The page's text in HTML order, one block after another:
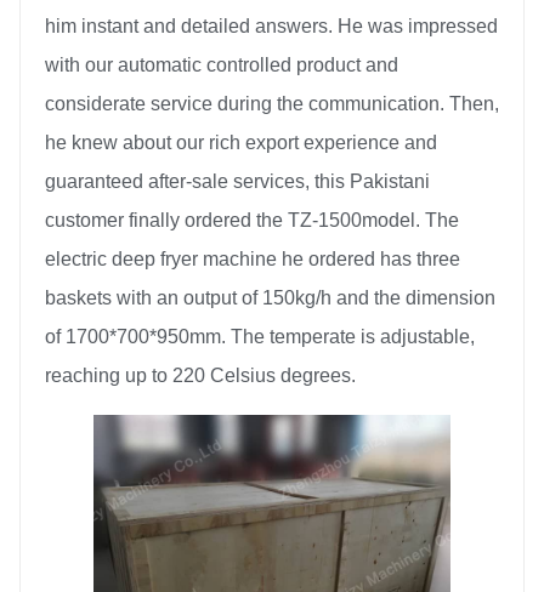
him instant and detailed answers. He was impressed
with our automatic controlled product and
considerate service during the communication. Then,
he knew about our rich export experience and
guaranteed after-sale services, this Pakistani
customer finally ordered the TZ-1500model. The
electric deep fryer machine he ordered has three
baskets with an output of 150kg/h and the dimension
of 1700*700*950mm. The temperate is adjustable,
reaching up to 220 Celsius degrees.